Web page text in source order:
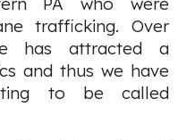
trafficking. Over
has attracted a
and thus we have
to be called